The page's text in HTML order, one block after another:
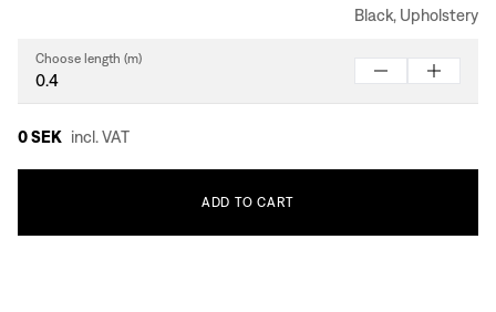
Black, Upholstery
Choose length (m)
0 SEK incl. VAT
ADD TO CART